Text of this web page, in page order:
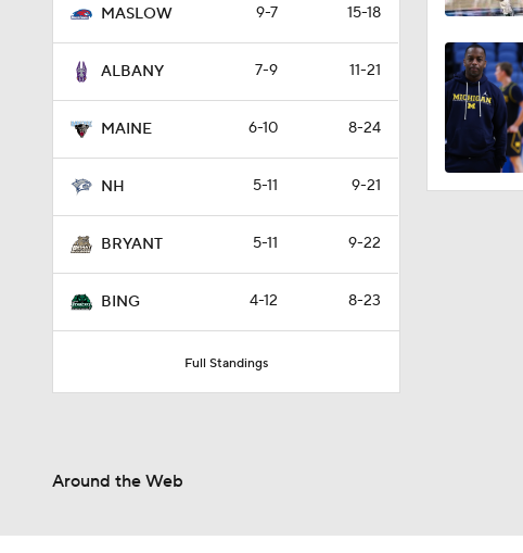
MASLOW 9-7 15-18
ALBANY 7-9 11-21
MAINE 6-10 8-24
NH 5-11 9-21
BRYANT 5-11 9-22
BING 4-12 8-23
Full Standings
Around the Web